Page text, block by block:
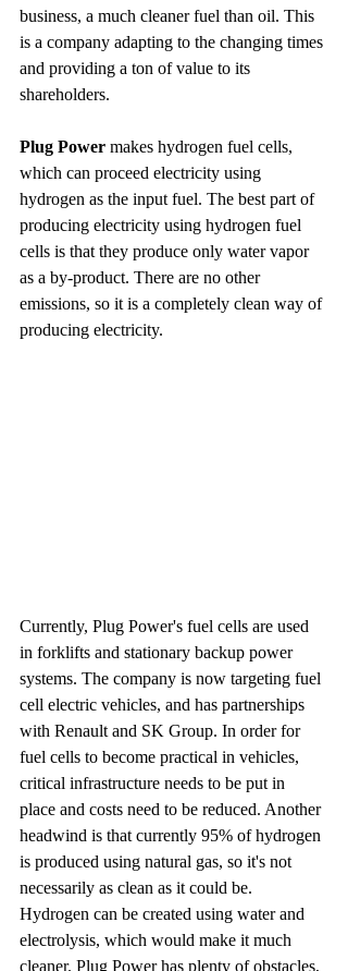
business, a much cleaner fuel than oil. This
is a company adapting to the changing times
and providing a ton of value to its
shareholders.
Plug Power makes hydrogen fuel cells,
which can proceed electricity using
hydrogen as the input fuel. The best part of
producing electricity using hydrogen fuel
cells is that they produce only water vapor
as a by-product. There are no other
emissions, so it is a completely clean way of
producing electricity.
Currently, Plug Power's fuel cells are used
in forklifts and stationary backup power
systems. The company is now targeting fuel
cell electric vehicles, and has partnerships
with Renault and SK Group. In order for
fuel cells to become practical in vehicles,
critical infrastructure needs to be put in
place and costs need to be reduced. Another
headwind is that currently 95% of hydrogen
is produced using natural gas, so it's not
necessarily as clean as it could be.
Hydrogen can be created using water and
electrolysis, which would make it much
cleaner. Plug Power has plenty of obstacles,